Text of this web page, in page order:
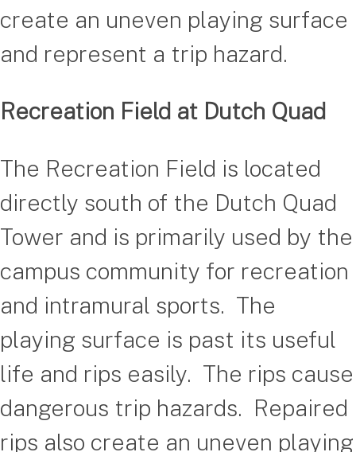
create an uneven playing surface
and represent a trip hazard.
Recreation Field at Dutch Quad
The Recreation Field is located
directly south of the Dutch Quad
Tower and is primarily used by the
campus community for recreation
and intramural sports. The
playing surface is past its useful
life and rips easily. The rips cause
dangerous trip hazards. Repaired
rips also create an uneven playing